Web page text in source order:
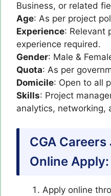
Business, or related
Age: As per project
Experience: Relevant
experience required.
Gender: Male &
Quota: As per
Domicile: Open to all
Skills: Project
analytics, networking,
CGA
Online Apply:
Apply online